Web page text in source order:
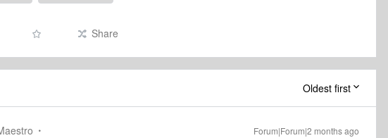
Share
Oldest first
Forum|Forum|2 months ago